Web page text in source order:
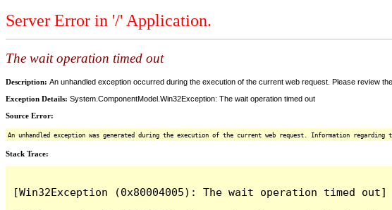
Server Error in '/' Application.
The wait operation timed out
Description: An unhandled exception occurred during the execution of the current web request. Please review
Exception Details: System.ComponentModel.Win32Exception: The wait operation timed out
Source Error:
An unhandled exception was generated during the execution of the current web request. Information
Stack Trace:
[Win32Exception (0x80004005): The wait operation timed out]